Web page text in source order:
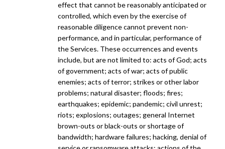
effect that cannot be reasonably anticipated or
controlled, which even by the exercise of
reasonable diligence cannot prevent non-
performance, and in particular, performance of
the Services. These occurrences and events
include, but are not limited to: acts of God; acts
of government; acts of war; acts of public
enemies; acts of terror; strikes or other labor
problems; natural disaster; floods; fires;
earthquakes; epidemic; pandemic; civil unrest;
riots; explosions; outages; general Internet
brown-outs or black-outs or shortage of
bandwidth; hardware failures; hacking, denial of